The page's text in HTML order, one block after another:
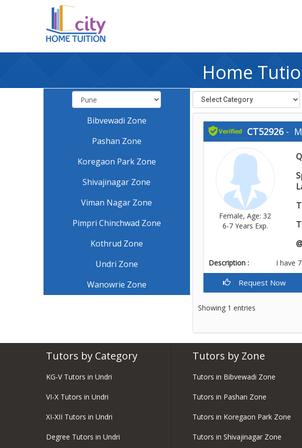
Home
Bibvewadi Zone
Pashan Zone
Koregaon Park Zone
Shivajinagar Zone
Viman Nagar Zone
Pimpri Chinchwad Zone
Kothrud Zone
Undri Zone
Wanowrie Zone
CT52926-
Female, Age: 32
6-7 Years Exp.
Description : I have
Request Now
Showing 1 entries
Tutors by Category
KG-V Tutors in Undri
VI-X Tutors in Undri
XI-XII Tutors in Undri
Degree Tutors in Undri
Tutors by Zone
Tutors in Bibvewadi Zone
Tutors in Pashan Zone
Tutors in Koregaon Park Zone
Tutors in Shivajinagar Zone